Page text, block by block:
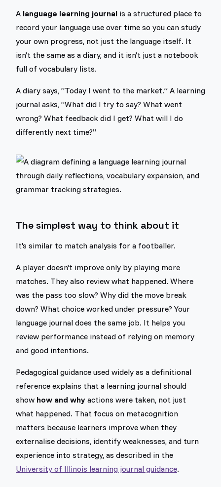
A language learning journal is a structured place to
record your language use over time so you can study
your own progress, not just the language itself. It
isn't the same as a diary, and it isn't just a notebook
full of vocabulary lists.
A diary says, “Today I went to the market.” A learning
journal asks, “What did I try to say? What went
wrong? What feedback did I get? What will I do
differently next time?”
The simplest way to think about it
It's similar to match analysis for a footballer.
A player doesn't improve only by playing more
matches. They also review what happened. Where
was the pass too slow? Why did the move break
down? What choice worked under pressure? Your
language journal does the same job. It helps you
review performance instead of relying on memory
and good intentions.
Pedagogical guidance used widely as a definitional
reference explains that a learning journal should
show how and why actions were taken, not just
what happened. That focus on metacognition
matters because learners improve when they
externalise decisions, identify weaknesses, and turn
experience into strategy, as described in the
University of Illinois learning journal guidance.